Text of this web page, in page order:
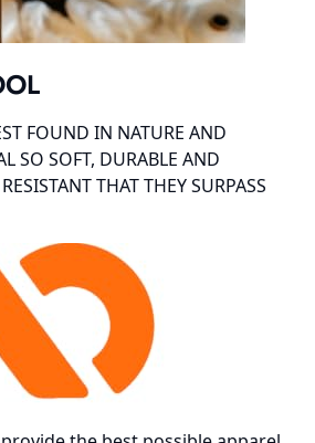
FOUND IN NATURE AND
SO SOFT, DURABLE AND
THAT THEY SURPASS